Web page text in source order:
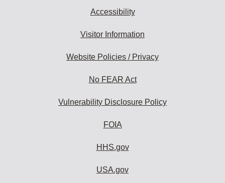
Accessibility
Visitor Information
Website Policies / Privacy
No FEAR Act
Vulnerability Disclosure Policy
FOIA
HHS.gov
USA.gov